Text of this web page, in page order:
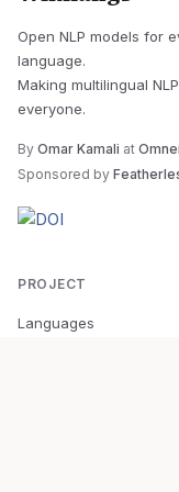
Open NLP models for
language.
Making multilingual
everyone.
By Omar Kamali at
Sponsored by
PROJECT
Languages